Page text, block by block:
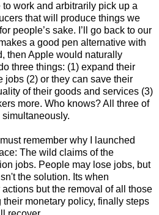
work and arbitrarily pick up a
that will produce things we
people’s sake. I’ll go back to our
a good pen alternative with
then Apple would naturally
three things: (1) expand their
jobs (2) or they can save their
of their goods and services (3)
more. Who knows? All three of
remember why I launched
The wild claims of the
jobs. People may lose jobs, but
the solution. Its when
but the removal of all those
monetary policy, finally steps